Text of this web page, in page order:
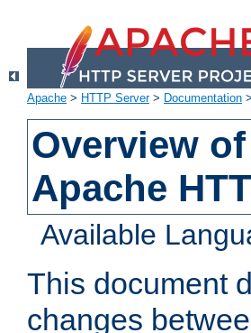
Apache > HTTP Server> Documentation >
Overview
Apache
Available
This document
changes